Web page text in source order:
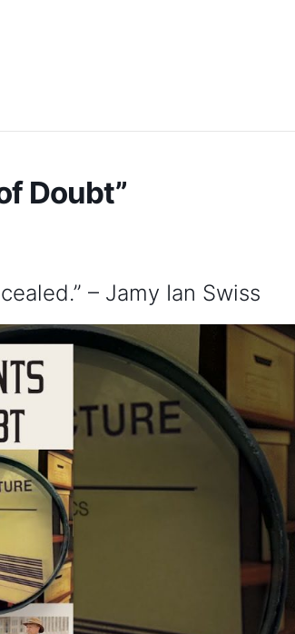
Doubt”
– Jamy Ian Swiss